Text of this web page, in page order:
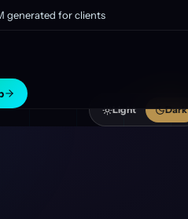
generated for clients
Light Dark